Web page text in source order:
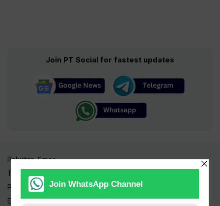
Join PT Social for fastest updates
Pakistan Times
Trending Topics
Pakistan Weather
Epapers